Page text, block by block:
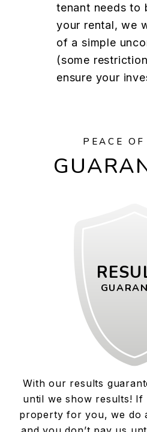
tenant needs to
your rental, we
of a simple
(some
ensure your
PEACE
With our results
until we show results! If
property for you, we do